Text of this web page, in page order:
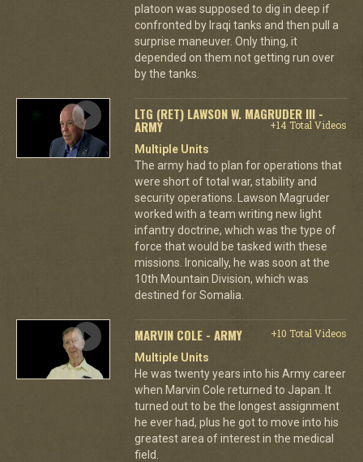
platoon was supposed to dig in deep if
confronted by Iraqi tanks and then pull a
surprise maneuver. Only thing, it
depended on them not getting run over
by the tanks.
LTG (RET) LAWSON W. MAGRUDER III -
ARMY
+14 Total Videos
Multiple Units
The army had to plan for operations that
were short of total war, stability and
security operations. Lawson Magruder
worked with a team writing new light
infantry doctrine, which was the type of
force that would be tasked with these
missions. Ironically, he was soon at the
10th Mountain Division, which was
destined for Somalia.
MARVIN COLE - ARMY
+10 Total Videos
Multiple Units
He was twenty years into his Army career
when Marvin Cole returned to Japan. It
turned out to be the longest assignment
he ever had, plus he got to move into his
greatest area of interest in the medical
field.